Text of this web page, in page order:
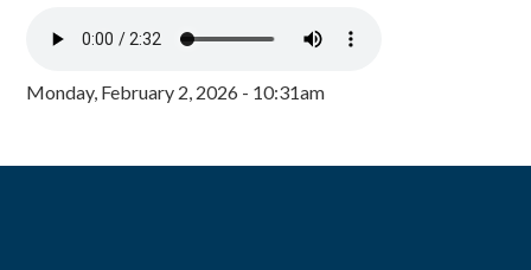
Monday, February 2, 2026 - 10:31am